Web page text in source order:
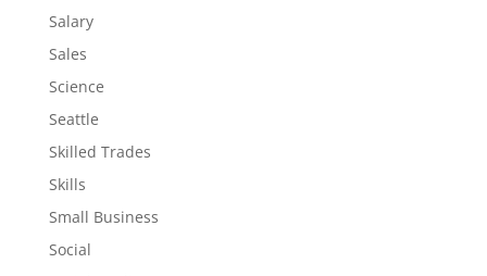
Salary
Sales
Science
Seattle
Skilled Trades
Skills
Small Business
Social